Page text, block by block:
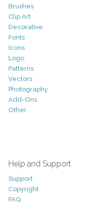
Brushes
Clip Art
Decorative
Fonts
Icons
Logo
Patterns
Vectors
Photography
Add-Ons
Other
Help and Support
Support
Copyright
FAQ